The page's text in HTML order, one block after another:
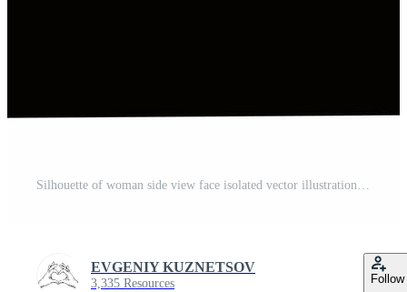
Silhouette of woman side view face isolated vector illustration Pro Vector
EVGENIY KUZNETSOV
3,335 Resources Follow